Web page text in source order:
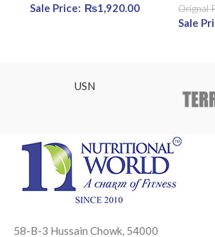
Original price was: ₨2,400.00.
₨1,920.00 Current price
USN
58-B-3 Hussain Chowk, 54000